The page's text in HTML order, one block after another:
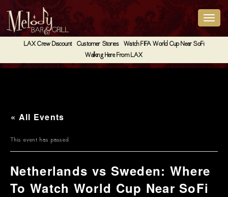
LAX Crew Discount Customer Stories
Watch FIFA World Cup Near SoFi
Walking Here From LAX
« All Events
This event has passed.
Netherlands vs Sweden: Where
To Watch World Cup Near SoFi